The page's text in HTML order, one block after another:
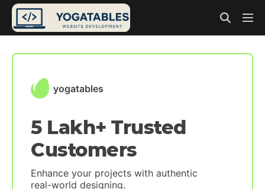
yogatables
5 Lakh+ Trusted
Customers
Enhance your projects with authentic
real-world designing.